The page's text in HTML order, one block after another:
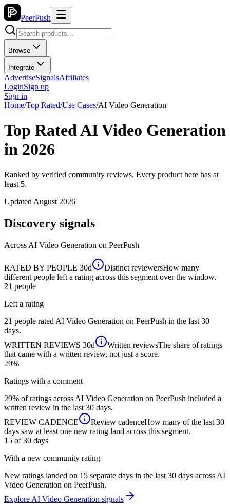
PeerPush
Browse
Integrate
AdvertiseSignalsAffiliates
LoginSign up
Sign in
Home/Top Rated/Use Cases/AI Video Generation
Top Rated AI Video Generation
in 2026
Ranked by verified community reviews. Every product here has at
least 5.
Updated August 2026
Discovery signals
Across AI Video Generation on PeerPush
RATED BY PEOPLE 30d Distinct reviewersHow many
different people left a rating across this segment over the window.
21 people
Left a rating
21 people rated AI Video Generation on PeerPush in the last 30
days.
WRITTEN REVIEWS 30d Written reviewsThe share of ratings
that came with a written review, not just a score.
29%
Ratings with a comment
29% of ratings across AI Video Generation on PeerPush included a
written review in the last 30 days.
REVIEW CADENCE
Review cadenceHow many of the last 30
days saw at least one new rating land across this segment.
15 of 30 days
With a new community rating
New ratings landed on 15 separate days in the last 30 days across AI
Video Generation on PeerPush.
Explore AI Video Generation signals